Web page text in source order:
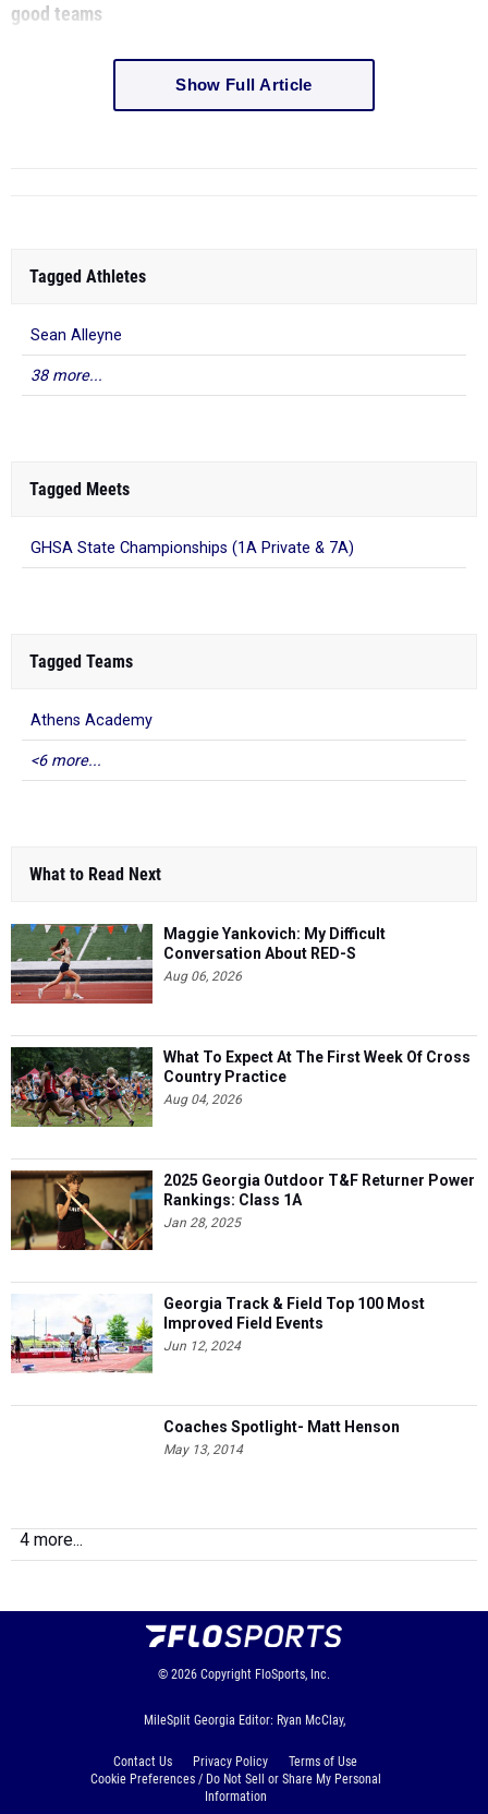
good teams
Show Full Article
Tagged Athletes
Sean Alleyne
38 more...
Tagged Meets
GHSA State Championships (1A Private & 7A)
Tagged Teams
Athens Academy
<6 more...
What to Read Next
Maggie Yankovich: My Difficult
Conversation About RED-S
Aug 06, 2026
What To Expect At The First Week Of Cross
Country Practice
Aug 04, 2026
2025 Georgia Outdoor T&F Returner Power
Rankings: Class 1A
Jan 28, 2025
Georgia Track & Field Top 100 Most
Improved Field Events
Jun 12, 2024
Coaches Spotlight- Matt Henson
May 13, 2014
4 more...
© 2026 Copyright FloSports, Inc.
MileSplit Georgia Editor: Ryan McClay,
Contact Us Privacy Policy
Terms of Use
Cookie Preferences / Do Not Sell or Share My Personal
Information